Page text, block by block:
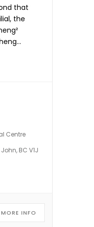
that
the
(The
Centre
BC V1J
MORE INFO